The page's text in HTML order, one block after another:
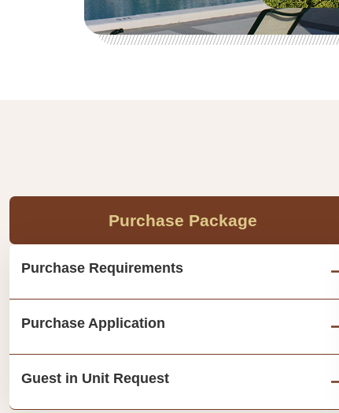
Purchase Package
Purchase Requirements
Purchase Application
Guest in Unit Request